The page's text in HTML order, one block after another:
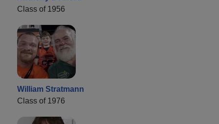
Class of 1956
William Stratmann
Class of 1976